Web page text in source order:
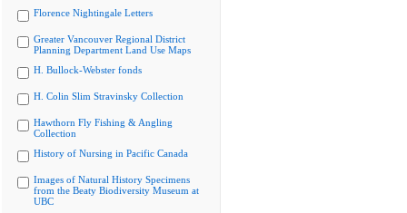
Florence Nightingale Letters
Greater Vancouver Regional District
Planning Department Land Use Maps
H. Bullock-Webster fonds
H. Colin Slim Stravinsky Collection
Hawthorn Fly Fishing & Angling
Collection
History of Nursing in Pacific Canada
Images of Natural History Specimens
from the Beaty Biodiversity Museum at
UBC